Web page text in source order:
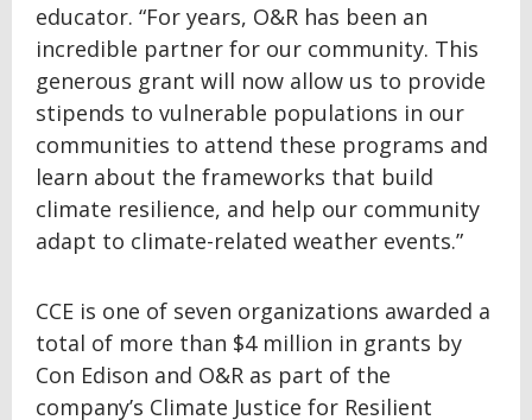
educator. “For years, O&R has been an
incredible partner for our community. This
generous grant will now allow us to provide
stipends to vulnerable populations in our
communities to attend these programs and
learn about the frameworks that build
climate resilience, and help our community
adapt to climate-related weather events.”
CCE is one of seven organizations awarded a
total of more than $4 million in grants by
Con Edison and O&R as part of the
company’s Climate Justice for Resilient